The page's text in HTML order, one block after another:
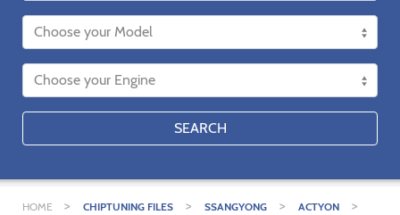
SEARCH
HOME > CHIPTUNING FILES > SSANGYONG > ACTYON >